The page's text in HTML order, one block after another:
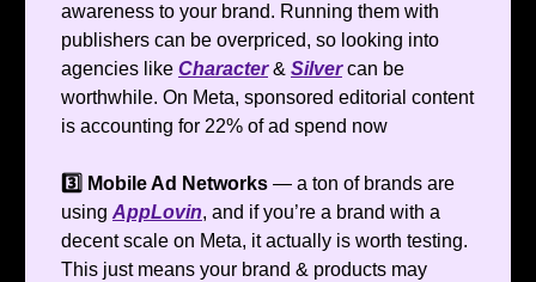
awareness to your brand. Running them with
publishers can be overpriced, so looking into
agencies like Character& Silvercan be
worthwhile. On Meta, sponsored editorial content
is accounting for 22% of ad spend now
3️⃣ Mobile Ad Networks — a ton of brands are
using AppLovin, and if you’re a brand with a
decent scale on Meta, it actually is worth testing.
This just means your brand & products may